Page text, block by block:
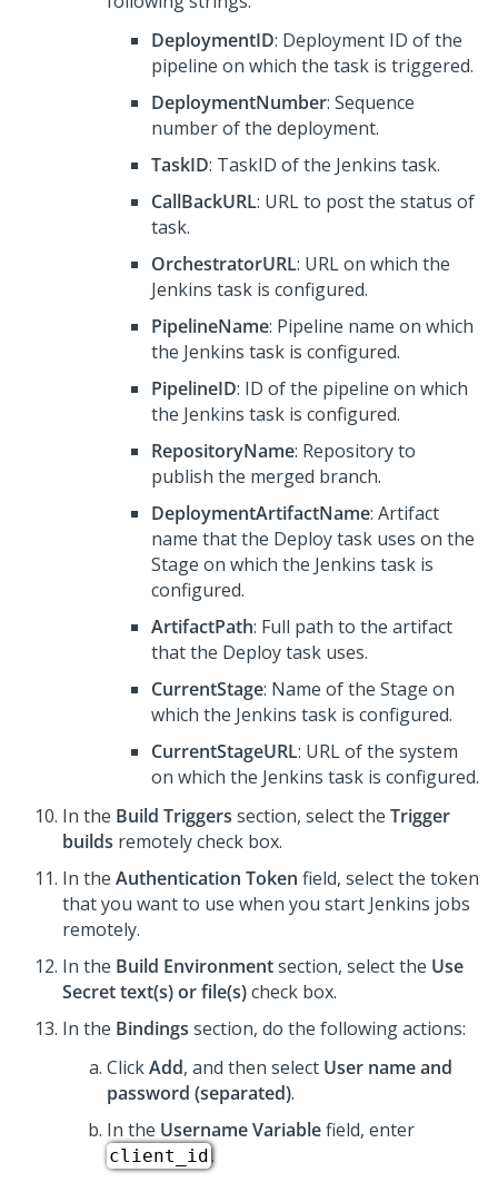
DeploymentID: Deployment ID of the
pipeline on which the task is triggered.
DeploymentNumber: Sequence
number of the deployment.
TaskID: TaskID of the Jenkins task.
CallBackURL: URL to post the status of
task.
OrchestratorURL: URL on which the
Jenkins task is configured.
PipelineName: Pipeline name on which
the Jenkins task is configured.
PipelineID: ID of the pipeline on which
the Jenkins task is configured.
RepositoryName: Repository to
publish the merged branch.
DeploymentArtifactName: Artifact
name that the Deploy task uses on the
Stage on which the Jenkins task is
configured.
ArtifactPath: Full path to the artifact
that the Deploy task uses.
CurrentStage: Name of the Stage on
which the Jenkins task is configured.
CurrentStageURL: URL of the system
on which the Jenkins task is configured.
In the Build Triggers section, select the Trigger
builds remotely check box.
In the Authentication Token field, select the token
that you want to use when you start Jenkins jobs
remotely.
In the Build Environmentsection, select the Use
Secret text(s) or file(s)check box.
In the Bindings section, do the following actions:
ClickAdd, and then select User name and
password (separated).
In the Username Variablefield, enter
client_id.